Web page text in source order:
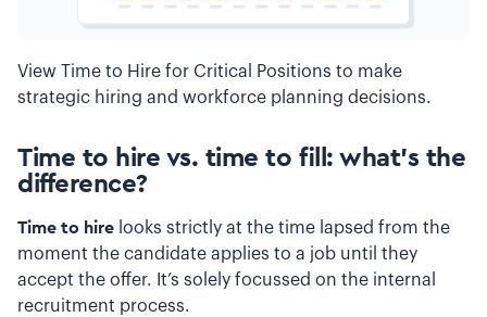
View Time to Hire for Critical Positions to make
strategic hiring and workforce planning decisions.
Time to hire vs. time to fill: what’s the
difference?
Time to hire looks strictly at the time lapsed from the
moment the candidate applies to a job until they
accept the offer. It’s solely focussed on the internal
recruitment process.